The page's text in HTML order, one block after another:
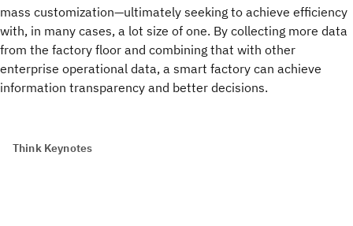
mass customization—ultimately seeking to achieve efficiency
with, in many cases, a lot size of one. By collecting more data
from the factory floor and combining that with other
enterprise operational data, a smart factory can achieve
information transparency and better decisions.
Think Keynotes